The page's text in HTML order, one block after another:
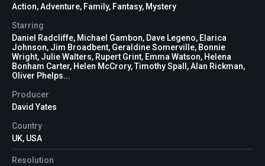
Action,Adventure, Family, Fantasy, Mystery
Starring
Daniel Radcliffe, Michael Gambon, Dave Legeno, Elarica
Johnson, Jim Broadbent, Geraldine Somerville, Bonnie
Wright, Julie Walters, Rupert Grint, Emma Watson, Helena
Bonham Carter, Helen McCrory, Timothy Spall, Alan Rickman,
Oliver Phelps...
Producer
David Yates
Country
UK, USA
Resolution